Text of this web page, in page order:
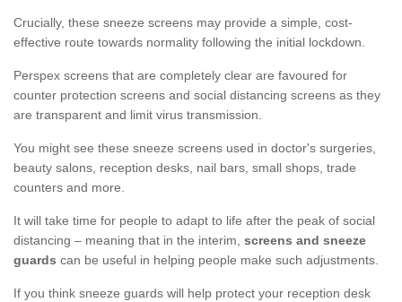
Crucially, these sneeze screens may provide a simple, cost-
effective route towards normality following the initial lockdown.
Perspex screens that are completely clear are favoured for
counter protection screens and social distancing screens as they
are transparent and limit virus transmission.
You might see these sneeze screens used in doctor's surgeries,
beauty salons, reception desks, nail bars, small shops, trade
counters and more.
It will take time for people to adapt to life after the peak of social
distancing – meaning that in the interim, screens and sneeze
guards can be useful in helping people make such adjustments.
If you think sneeze guards will help protect your reception desk